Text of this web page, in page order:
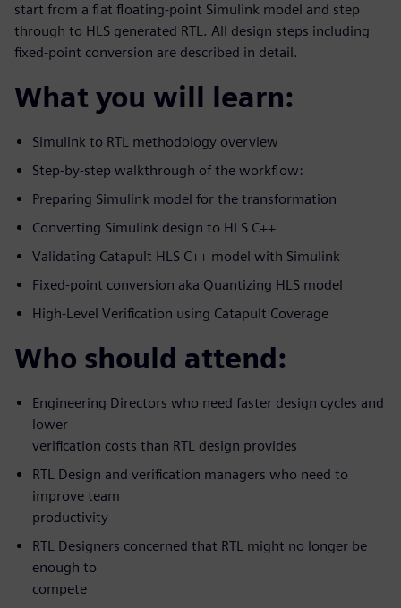
start from a flat floating-point Simulink model and step
through to HLS generated RTL. All design steps including
fixed-point conversion are described in detail.
What you will learn:
Simulink to RTL methodology overview
Step-by-step walkthrough of the workflow:
Preparing Simulink model for the transformation
Converting Simulink design to HLS C++
Validating Catapult HLS C++ model with Simulink
Fixed-point conversion aka Quantizing HLS model
High-Level Verification using Catapult Coverage
Who should attend:
Engineering Directors who need faster design cycles and
lower
verification costs than RTL design provides
RTL Design and verification managers who need to
improve team
productivity
RTL Designers concerned that RTL might no longer be
enough to
compete